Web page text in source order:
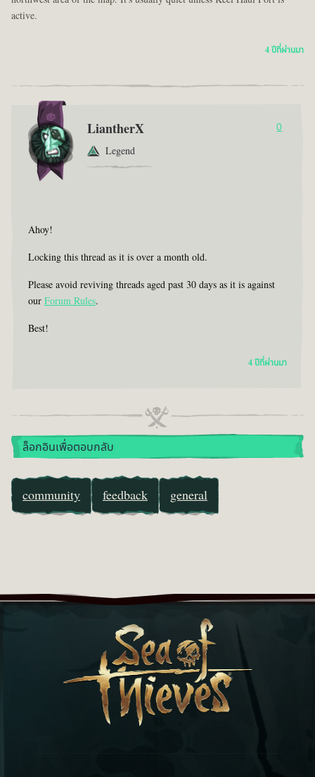
active.
4 ปีที่ผ่านมา
LiantherX
Legend
0
Ahoy!
Locking this thread as it is over a month old.
Please avoid reviving threads aged past 30 days as it is against
ourForum Rules.
Best!
4 ปีที่ผ่านมา
ล็อกอินเพื่อตอบกลับ
community feedback general